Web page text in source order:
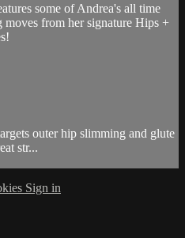
some of Andrea's all time
from her signature Hips +
outer hip slimming and glute
str...
Sign in